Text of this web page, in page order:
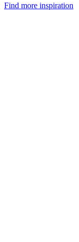
Find more inspiration